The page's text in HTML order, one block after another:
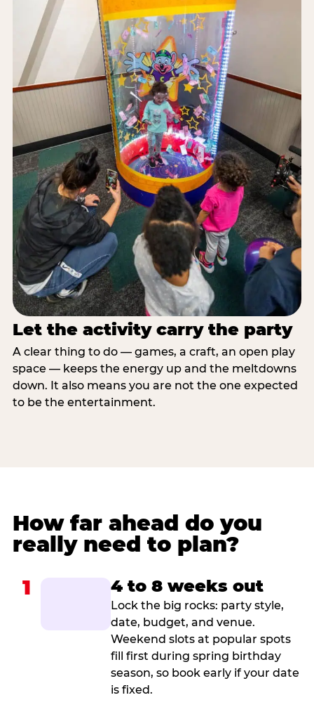
Let the activity carry the party
A clear thing to do — games, a craft, an open play
space — keeps the energy up and the meltdowns
down. It also means you are not the one expected
to be the entertainment.
How far ahead do you
really need to plan?
1 4 to 8 weeks out
Lock the big rocks: party style,
date, budget, and venue.
Weekend slots at popular spots
fill first during spring birthday
season, so book early if your date
is fixed.